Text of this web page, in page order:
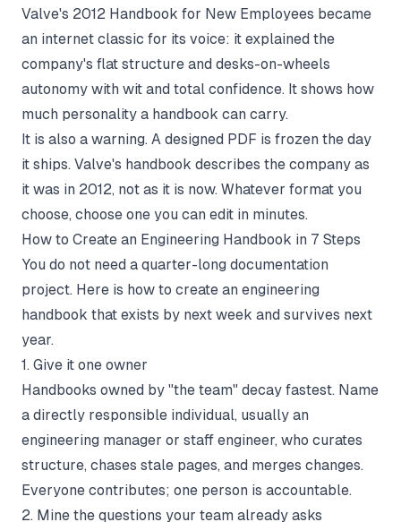
Valve's 2012 Handbook for New Employees became
an internet classic for its voice: it explained the
company's flat structure and desks-on-wheels
autonomy with wit and total confidence. It shows how
much personality a handbook can carry.
It is also a warning. A designed PDF is frozen the day
it ships. Valve's handbook describes the company as
it was in 2012, not as it is now. Whatever format you
choose, choose one you can edit in minutes.
How to Create an Engineering Handbook in 7 Steps
You do not need a quarter-long documentation
project. Here is how to create an engineering
handbook that exists by next week and survives next
year.
1. Give it one owner
Handbooks owned by "the team" decay fastest. Name
a directly responsible individual, usually an
engineering manager or staff engineer, who curates
structure, chases stale pages, and merges changes.
Everyone contributes; one person is accountable.
2. Mine the questions your team already asks